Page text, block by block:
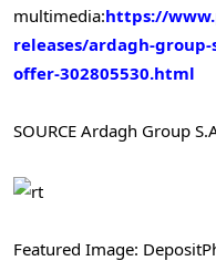
multimedia:https://
releases/ardagh-group-
offer-302805530.html
SOURCE Ardagh Group
Featured Image: